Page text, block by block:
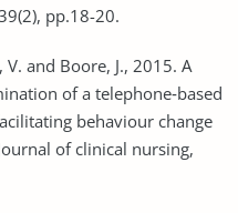
pp.18-20.
and Boore, J., 2015. A
of a telephone‐based
behaviour change
of clinical nursing,